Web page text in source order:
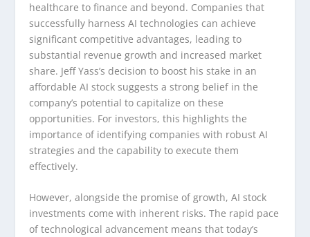
healthcare to finance and beyond. Companies that
successfully harness AI technologies can achieve
significant competitive advantages, leading to
substantial revenue growth and increased market
share. Jeff Yass’s decision to boost his stake in an
affordable AI stock suggests a strong belief in the
company’s potential to capitalize on these
opportunities. For investors, this highlights the
importance of identifying companies with robust AI
strategies and the capability to execute them
effectively.
However, alongside the promise of growth, AI stock
investments come with inherent risks. The rapid pace
of technological advancement means that today’s